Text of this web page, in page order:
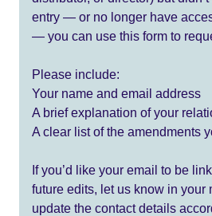
entry — or no longer have
— you can use this form to
Please include:
Your name and email address
A brief explanation of your
A clear list of the amendments
If you’d like your email to be
future edits, let us know in your
update the contact details